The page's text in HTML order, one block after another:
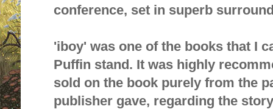
conference, set in superb
'iboy' was one of the books that I
Puffin stand. It was highly
sold on the book purely from the
publisher gave, regarding the